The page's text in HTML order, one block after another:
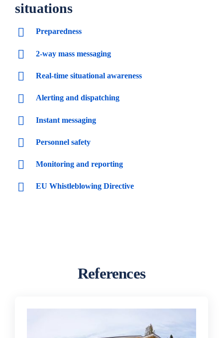
situations
Preparedness
2-way mass messaging
Real-time situational awareness
Alerting and dispatching
Instant messaging
Personnel safety
Monitoring and reporting
EU Whistleblowing Directive
References